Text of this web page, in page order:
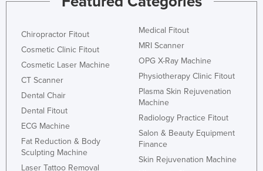
Chiropractor Fitout
Cosmetic Clinic Fitout
Cosmetic Laser Machine
CT Scanner
Dental Chair
Dental Fitout
ECG Machine
Fat Reduction & Body
Sculpting Machine
Laser Tattoo Removal
Medical Fitout
MRI Scanner
OPG X-Ray Machine
Physiotherapy Clinic Fitout
Plasma Skin Rejuvenation
Machine
Radiology Practice Fitout
Salon & Beauty Equipment
Finance
Skin Rejuvenation Machine